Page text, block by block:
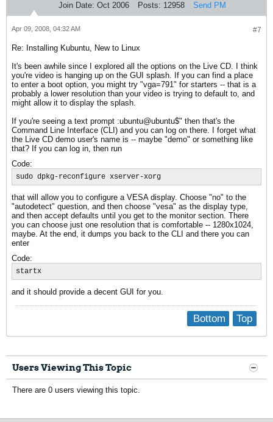
Join Date: Oct 2006 Posts: 12958 Send PM
#7
Apr 09, 2008, 04:32 AM
Re: Installing Kubuntu, New to Linux
It's been awhile since I explored all the options on the Live CD. I think
you're video is hanging up on the GUI splash. If you can find a place
to enter a boot option, you might try "vga=791" for starters -- that is a
probably a lower resolution than your video is trying to default to, and
might allow it to display the splash.
If you're seeing a text prompt :ubuntu@ubuntu$" then that's the
Command Line Interface (CLI) and you can log on there. I forget what
the Live CD demo user's name is -- maybe "demo" or something like
that? If you can log in, then run
Code:
sudo dpkg-reconfigure xserver-xorg
that will allow you to configure a VESA display. Choose "no" to the
"autodetect" question, and then choose "vesa" as the display type,
and then accept defaults until you get to the monitor section. There
you can choose just one resolution that is comfortable -- 1280x1024,
maybe. At the end, it dumps you back to the CLI and there you can
enter
Code:
startx
and it should provide a decent GUI for you.
Top
Bottom
Users Viewing This Topic
There are 0 users viewing this topic.